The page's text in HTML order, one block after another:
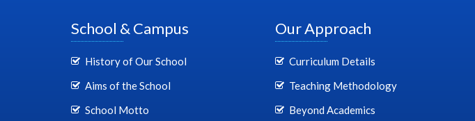
School & Campus
History of Our School
Aims of the School
School Motto
Our Approach
Curriculum Details
Teaching Methodology
Beyond Academics